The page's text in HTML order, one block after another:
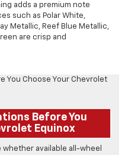
adds a premium note
such as Polar White,
Metallic, Reef Blue Metallic,
are crisp and
Before You
Equinox
whether available all-wheel